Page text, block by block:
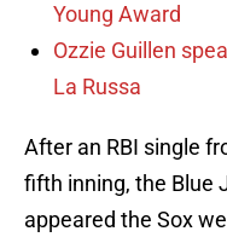
Young Award
Ozzie Guillen
La Russa
After an RBI single
fifth inning, the Blue
appeared the Sox